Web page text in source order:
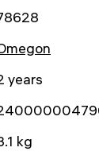
years
kg